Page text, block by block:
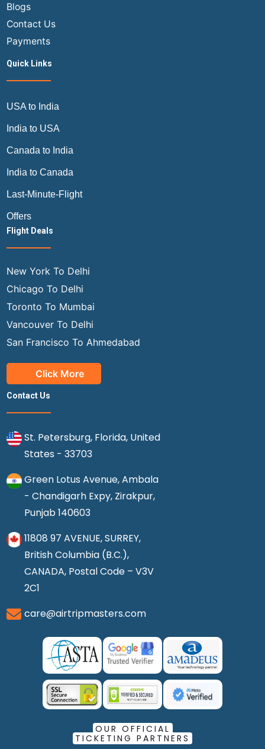
Blogs
Contact Us
Payments
Quick Links
USA to India
India to USA
Canada to India
India to Canada
Last-Minute-Flight
Offers
Flight Deals
New York To Delhi
Chicago To Delhi
Toronto To Mumbai
Vancouver To Delhi
San Francisco To Ahmedabad
Click More
Contact Us
St. Petersburg, Florida, United
States - 33703
Green Lotus Avenue, Ambala
- Chandigarh Expy, Zirakpur,
Punjab 140603
11808 97 AVENUE, SURREY,
British Columbia (B.C.),
CANADA, Postal Code – V3V
2C1
care@airtripmasters.com
OUR OFFICIAL
TICKETING PARTNERS